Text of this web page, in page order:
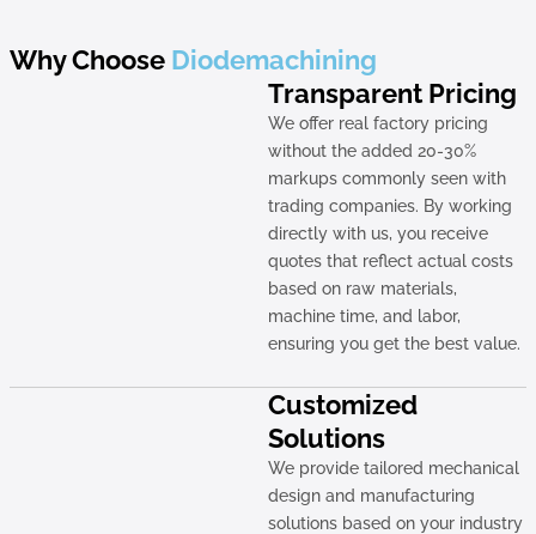
Why Choose Diodemachining
Transparent Pricing
We offer real factory pricing
without the added 20-30%
markups commonly seen with
trading companies. By working
directly with us, you receive
quotes that reflect actual costs
based on raw materials,
machine time, and labor,
ensuring you get the best value.
Customized
Solutions
We provide tailored mechanical
design and manufacturing
solutions based on your industry